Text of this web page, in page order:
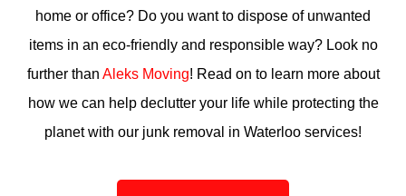
home or office? Do you want to dispose of unwanted
items in an eco-friendly and responsible way? Look no
further than Aleks Moving! Read on to learn more about
how we can help declutter your life while protecting the
planet with our junk removal in Waterloo services!